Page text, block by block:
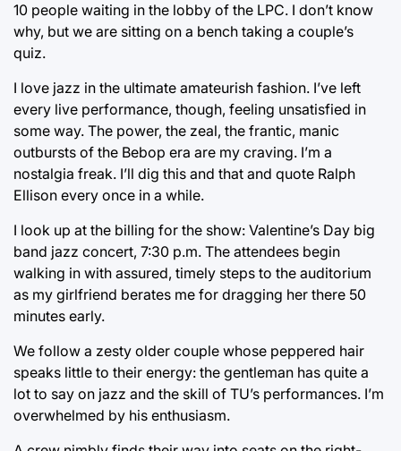
10 people waiting in the lobby of the LPC. I don’t know
why, but we are sitting on a bench taking a couple’s
quiz.
I love jazz in the ultimate amateurish fashion. I’ve left
every live performance, though, feeling unsatisfied in
some way. The power, the zeal, the frantic, manic
outbursts of the Bebop era are my craving. I’m a
nostalgia freak. I’ll dig this and that and quote Ralph
Ellison every once in a while.
I look up at the billing for the show: Valentine’s Day big
band jazz concert, 7:30 p.m. The attendees begin
walking in with assured, timely steps to the auditorium
as my girlfriend berates me for dragging her there 50
minutes early.
We follow a zesty older couple whose peppered hair
speaks little to their energy: the gentleman has quite a
lot to say on jazz and the skill of TU’s performances. I’m
overwhelmed by his enthusiasm.